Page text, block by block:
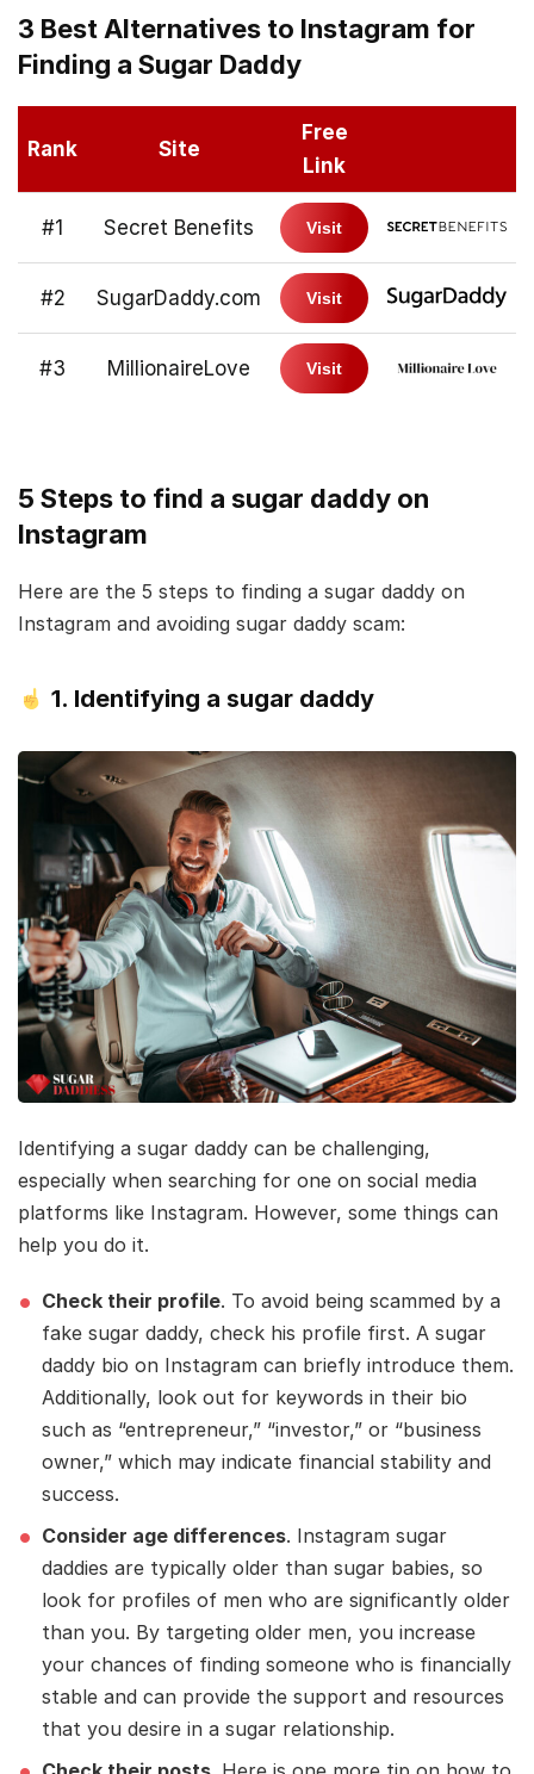
3 Best Alternatives to Instagram for
Finding a Sugar Daddy
Rank Site
Free
Link
#1 Secret Benefits Visit
#2 SugarDaddy.com Visit
#3 MillionaireLove Visit
5 Steps to find a sugar daddy on
Instagram
Here are the 5 steps to finding a sugar daddy on
Instagram and avoiding sugar daddy scam:
1. Identifying a sugar daddy
Identifying a sugar daddy can be challenging,
especially when searching for one on social media
platforms like Instagram. However, some things can
help you do it.
Check their profile. To avoid being scammed by a
fake sugar daddy, check his profile first. A sugar
daddy bio on Instagram can briefly introduce them.
Additionally, look out for keywords in their bio
such as “entrepreneur,” “investor,” or “business
owner,” which may indicate financial stability and
success.
Consider age differences. Instagram sugar
daddies are typically older than sugar babies, so
look for profiles of men who are significantly older
than you. By targeting older men, you increase
your chances of finding someone who is financially
stable and can provide the support and resources
that you desire in a sugar relationship.